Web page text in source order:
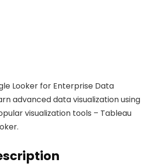
Looker for Enterprise Data
advanced data visualization using
visualization tools – Tableau